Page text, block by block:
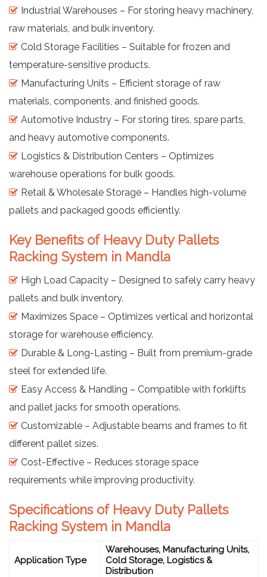
Industrial Warehouses – For storing heavy machinery,
raw materials, and bulk inventory.
Cold Storage Facilities – Suitable for frozen and
temperature-sensitive products.
Manufacturing Units – Efficient storage of raw
materials, components, and finished goods.
Automotive Industry – For storing tires, spare parts,
and heavy automotive components.
Logistics & Distribution Centers – Optimizes
warehouse operations for bulk goods.
Retail & Wholesale Storage – Handles high-volume
pallets and packaged goods efficiently.
Key Benefits of Heavy Duty Pallets
Racking System in Mandla
High Load Capacity – Designed to safely carry heavy
pallets and bulk inventory.
Maximizes Space – Optimizes vertical and horizontal
storage for warehouse efficiency.
Durable & Long-Lasting – Built from premium-grade
steel for extended life.
Easy Access & Handling – Compatible with forklifts
and pallet jacks for smooth operations.
Customizable – Adjustable beams and frames to fit
different pallet sizes.
Cost-Effective – Reduces storage space
requirements while improving productivity.
Specifications of Heavy Duty Pallets
Racking System in Mandla
Application Type
Warehouses, Manufacturing Units,
Cold Storage, Logistics &
Distribution